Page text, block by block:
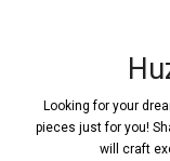
Looking for your
pieces just for you!
will craft